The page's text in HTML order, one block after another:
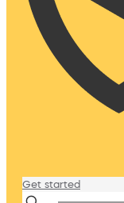
Get started